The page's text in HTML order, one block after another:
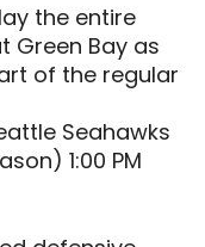
the entire
Green Bay as
of the regular
Seahawks
1:00 PM